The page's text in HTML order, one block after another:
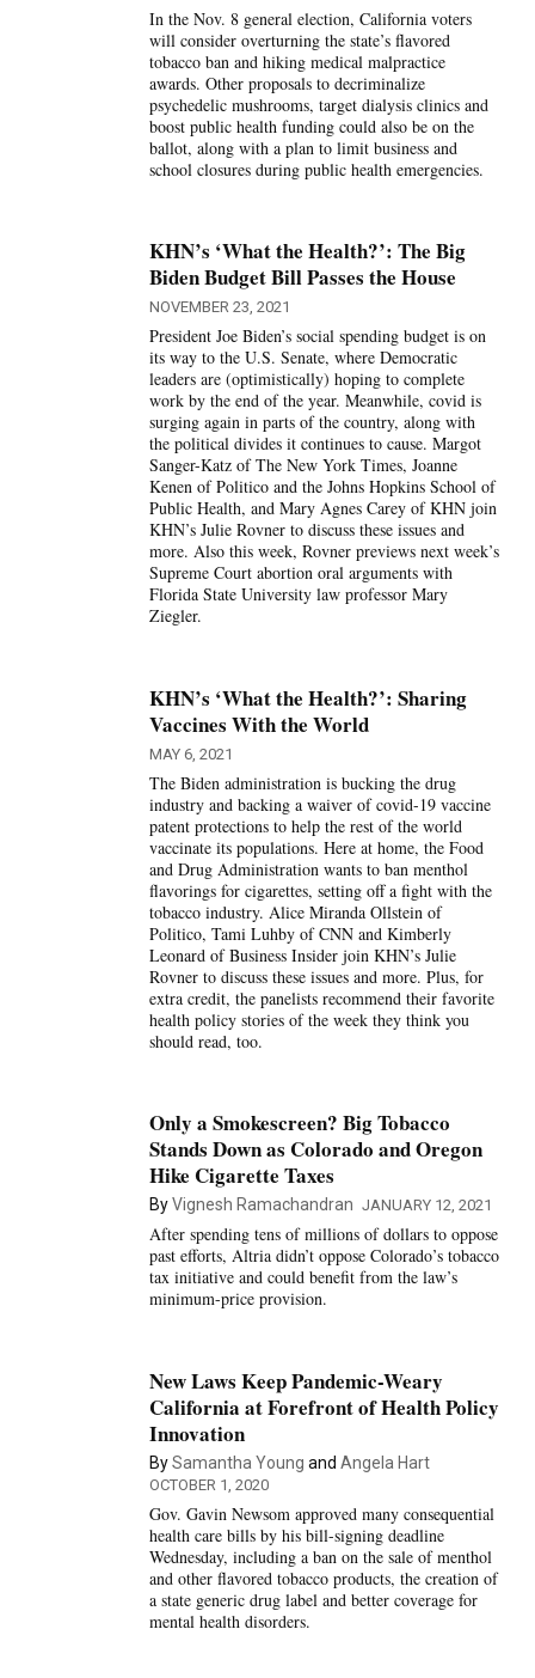
In the Nov. 8 general election, California voters
will consider overturning the state’s flavored
tobacco ban and hiking medical malpractice
awards. Other proposals to decriminalize
psychedelic mushrooms, target dialysis clinics and
boost public health funding could also be on the
ballot, along with a plan to limit business and
school closures during public health emergencies.
KHN’s ‘What the Health?’: The Big
Biden Budget Bill Passes the House
NOVEMBER 23, 2021
President Joe Biden’s social spending budget is on
its way to the U.S. Senate, where Democratic
leaders are (optimistically) hoping to complete
work by the end of the year. Meanwhile, covid is
surging again in parts of the country, along with
the political divides it continues to cause. Margot
Sanger-Katz of The New York Times, Joanne
Kenen of Politico and the Johns Hopkins School of
Public Health, and Mary Agnes Carey of KHN join
KHN’s Julie Rovner to discuss these issues and
more. Also this week, Rovner previews next week’s
Supreme Court abortion oral arguments with
Florida State University law professor Mary
Ziegler.
KHN’s ‘What the Health?’: Sharing
Vaccines With the World
MAY 6, 2021
The Biden administration is bucking the drug
industry and backing a waiver of covid-19 vaccine
patent protections to help the rest of the world
vaccinate its populations. Here at home, the Food
and Drug Administration wants to ban menthol
flavorings for cigarettes, setting off a fight with the
tobacco industry. Alice Miranda Ollstein of
Politico, Tami Luhby of CNN and Kimberly
Leonard of Business Insider join KHN’s Julie
Rovner to discuss these issues and more. Plus, for
extra credit, the panelists recommend their favorite
health policy stories of the week they think you
should read, too.
Only a Smokescreen? Big Tobacco
Stands Down as Colorado and Oregon
Hike Cigarette Taxes
ByVignesh Ramachandran JANUARY 12, 2021
After spending tens of millions of dollars to oppose
past efforts, Altria didn’t oppose Colorado’s tobacco
tax initiative and could benefit from the law’s
minimum-price provision.
New Laws Keep Pandemic-Weary
California at Forefront of Health Policy
Innovation
BySamantha Young and Angela Hart
OCTOBER 1, 2020
Gov. Gavin Newsom approved many consequential
health care bills by his bill-signing deadline
Wednesday, including a ban on the sale of menthol
and other flavored tobacco products, the creation of
a state generic drug label and better coverage for
mental health disorders.